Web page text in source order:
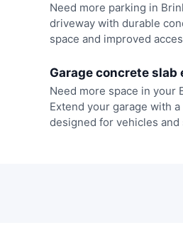
Need more parking in
driveway with durable
space and improved
Garage concrete slab
Need more space in your
Extend your garage with
designed for vehicles and